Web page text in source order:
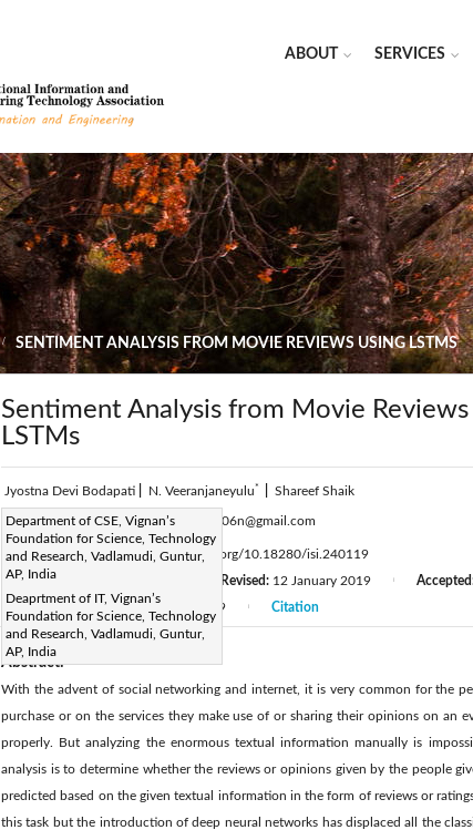
ABOUT SERVICES
SENTIMENT ANALYSIS FROM MOVIE REVIEWS USING LSTMS
Sentiment Analysis from Movie Reviews
LSTMs
Jyostna Devi Bodapati N. Veeranjaneyulu* Shareef Shaik
Department of CSE, Vignan’s
Foundation for Science, Technology
and Research, Vadlamudi, Guntur,
AP, India
Deaprtment of IT, Vignan’s
Foundation for Science, Technology
and Research, Vadlamudi, Guntur,
AP, India
Corresponding Author Email:veeru2006n@gmail.com
Page:125-129 DOI: https://doi.org/10.18280/isi.240119
Received:
Revised: 12 January 2019
Available online:20 April 2019 Citation
Abstract:
With the advent of social networking and internet, it is very common for the
purchase or on the services they make use of or sharing their opinions on an
properly. But analyzing the enormous textual information manually is
analysis is to determine whether the reviews or opinions given by the people
predicted based on the given textual information in the form of reviews or
this task but the introduction of deep neural networks has displaced all the